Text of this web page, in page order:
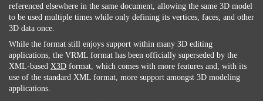
referenced elsewhere in the same document, allowing the same 3D model
to be used multiple times while only defining its vertices, faces, and other
3D data once.
While the format still enjoys support within many 3D editing
applications, the VRML format has been officially superseded by the
XML-based X3D format, which comes with more features and, with its
use of the standard XML format, more support amongst 3D modeling
applications.